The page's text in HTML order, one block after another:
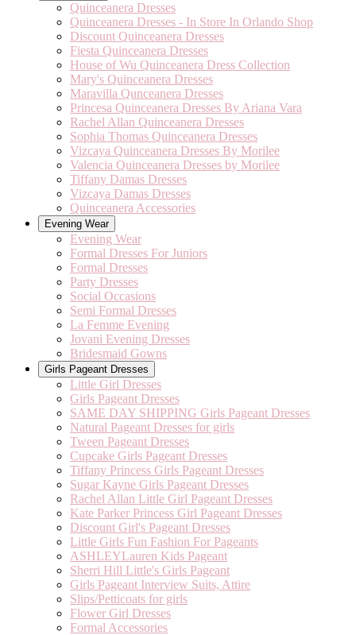
Quinceanera Dresses
Quinceanera Dresses - In Store In Orlando Shop
Discount Quinceanera Dresses
Fiesta Quinceanera Dresses
House of Wu Quinceanera Dress Collection
Mary's Quinceanera Dresses
Maravilla Qunceanera Dresses
Princesa Quinceanera Dresses By Ariana Vara
Rachel Allan Quinceanera Dresses
Sophia Thomas Quinceanera Dresses
Vizcaya Quinceanera Dresses By Morilee
Valencia Quinceanera Dresses by Morilee
Tiffany Damas Dresses
Vizcaya Damas Dresses
Quinceanera Accessories
Evening Wear
Evening Wear
Formal Dresses For Juniors
Formal Dresses
Party Dresses
Social Occasions
Semi Formal Dresses
La Femme Evening
Jovani Evening Dresses
Bridesmaid Gowns
Girls Pageant Dresses
Little Girl Dresses
Girls Pageant Dresses
SAME DAY SHIPPING Girls Pageant Dresses
Natural Pageant Dresses for girls
Tween Pageant Dresses
Cupcake Girls Pageant Dresses
Tiffany Princess Girls Pageant Dresses
Sugar Kayne Girls Pageant Dresses
Rachel Allan Little Girl Pageant Dresses
Kate Parker Princess Girl Pageant Dresses
Discount Girl's Pageant Dresses
Little Girls Fun Fashion For Pageants
ASHLEYLauren Kids Pageant
Sherri Hill Little's Girls Pageant
Girls Pageant Interview Suits, Attire
Slips/Petticoats for girls
Flower Girl Dresses
Formal Accessories